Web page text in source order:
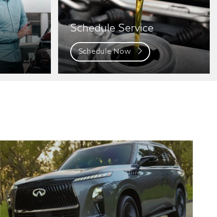
Schedule Service
Schedule Now
QX80